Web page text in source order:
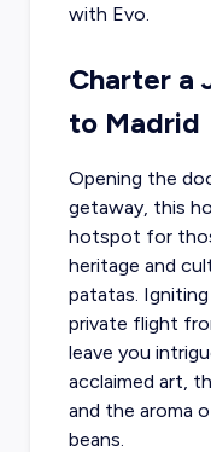
with Evo.
Charter a
to Madrid
Opening the
getaway, this
hotspot for
heritage and
patatas.
private flight
leave you
acclaimed art,
and the aroma
beans.